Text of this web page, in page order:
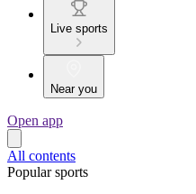
Live sports
Near you
Open app
All contents
Popular sports